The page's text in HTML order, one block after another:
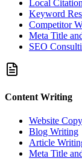
Local
Keyword
Competitor
Meta Title
SEO
Content Writing
Website
Blog Writing
Article
Meta Title